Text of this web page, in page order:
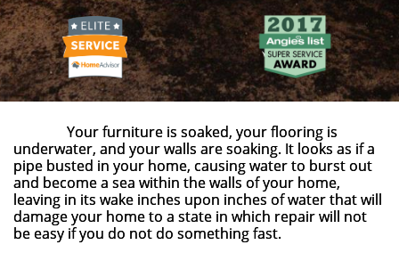
Your furniture is soaked, your flooring is
underwater, and your walls are soaking. It looks as if a
pipe busted in your home, causing water to burst out
and become a sea within the walls of your home,
leaving in its wake inches upon inches of water that will
damage your home to a state in which repair will not
be easy if you do not do something fast.